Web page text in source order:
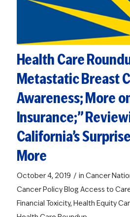
Health Care
Metastatic Breast
Awareness; More
Insurance;”
California’s
More
October 4, 2019 / in Cancer
Cancer Policy Blog Access to
Financial Toxicity, Health Equity